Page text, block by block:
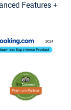
Features +